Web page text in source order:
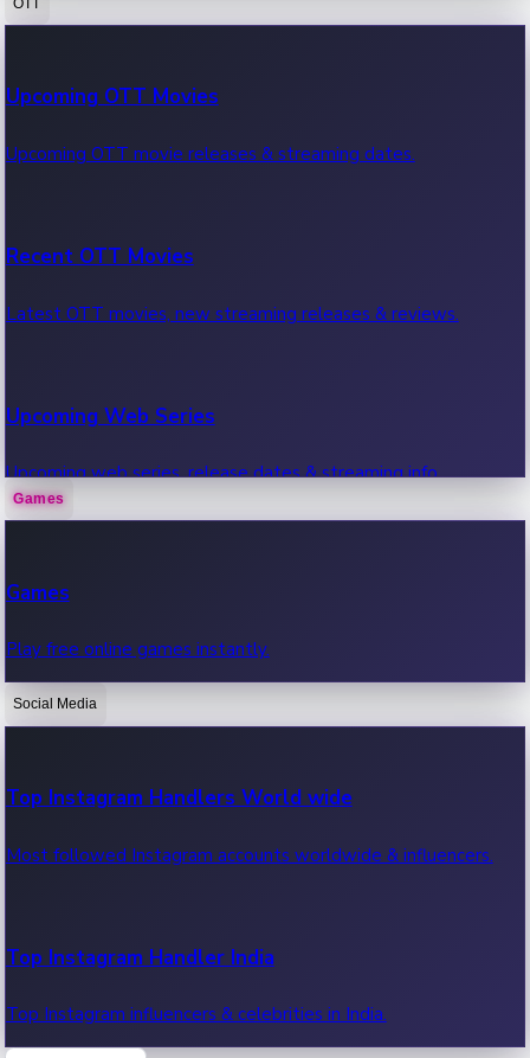
100 Cr Club Movies
Movies in 100 crore club, box office hits.
Upcoming OTT Movies
Upcoming OTT movie releases & streaming dates.
Recent OTT Movies
Latest OTT movies, new streaming releases & reviews.
Upcoming Web Series
Upcoming web series, release dates & streaming info.
OTT News
Recent OTT News.
Games
Games
Play free online games instantly.
Social Media
Top Instagram Handlers World wide
Most followed Instagram accounts worldwide & influencers.
Top Instagram Handler India
Top Instagram influencers & celebrities in India.